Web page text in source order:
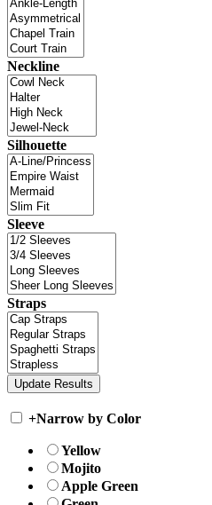
Neckline
Silhouette
Sleeve
Straps
+Narrow by Color
Yellow
Mojito
Apple Green